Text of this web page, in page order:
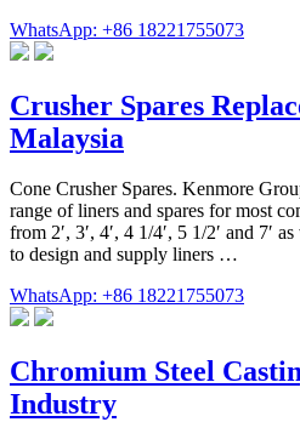
WhatsApp: +86 18221755073
Crusher Spares
Malaysia
Cone Crusher Spares. Kenmore
range of liners and spares for most
from 2′, 3′, 4′, 4 1/4′, 5 1/2′ and 7′
to design and supply liners …
WhatsApp: +86 18221755073
Chromium Steel
Industry